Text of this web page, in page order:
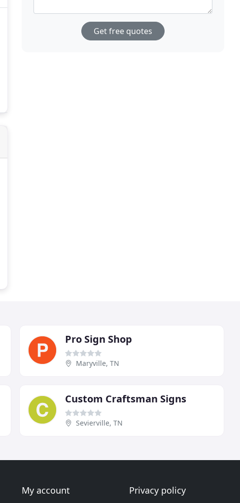
Get free quotes
Pro Sign Shop
Maryville, TN
Custom Craftsman Signs
Sevierville, TN
My account Privacy policy